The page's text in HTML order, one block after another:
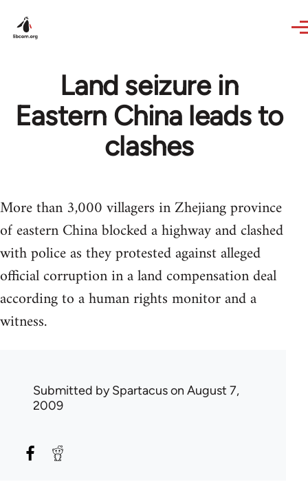
Land seizure in
Eastern China leads to
clashes
More than 3,000 villagers in Zhejiang province
of eastern China blocked a highway and clashed
with police as they protested against alleged
official corruption in a land compensation deal
according to a human rights monitor and a
witness.
Submitted bySpartacuson August 7,
2009